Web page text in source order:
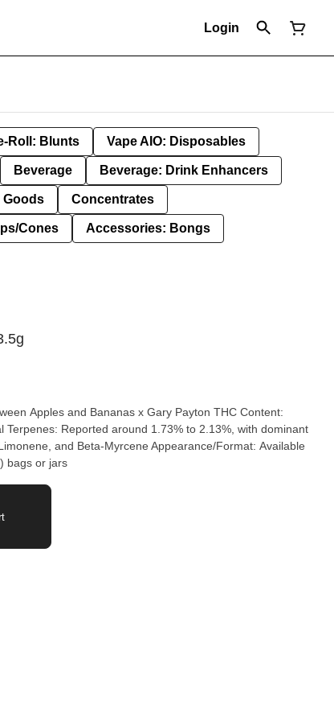
Login
Roll: Blunts Vape AIO: Disposables
Beverage Beverage: Drink Enhancers
Goods Concentrates
Cones Accessories: Bongs
Apples and Bananas x Gary Payton THC Content:
Terpenes: Reported around 1.73% to 2.13%, with dominant
and Beta-Myrcene Appearance/Format: Available
bags or jars